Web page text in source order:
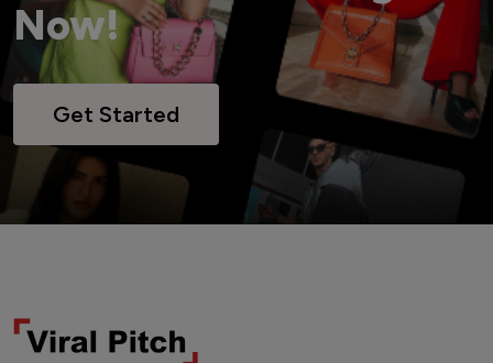
Now!
Get Started